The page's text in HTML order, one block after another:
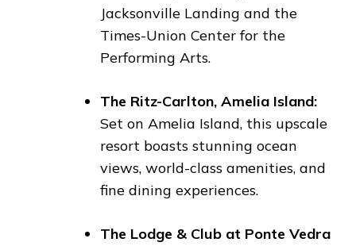
Jacksonville Landing and the
Times-Union Center for the
Performing Arts.
The Ritz-Carlton, Amelia Island:
Set on Amelia Island, this upscale
resort boasts stunning ocean
views, world-class amenities, and
fine dining experiences.
The Lodge & Club at Ponte Vedra